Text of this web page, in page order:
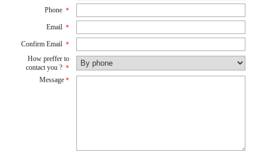
Phone *
Email *
Confirm Email *
How preffer to
contact you ? *
Message *